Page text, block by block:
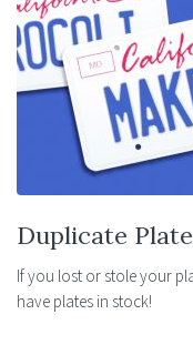
Duplicate
If you lost or stole your
have plates in stock!